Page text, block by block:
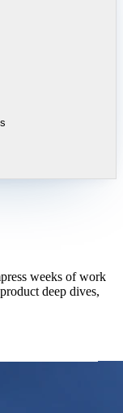
weeks of work
deep dives,